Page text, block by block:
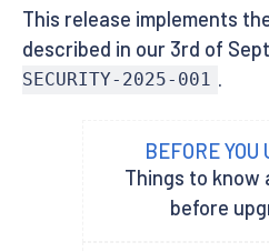
This release implements
described in our 3rd of
SECURITY-2025-001 .
BEFORE YOU
Things to know
before